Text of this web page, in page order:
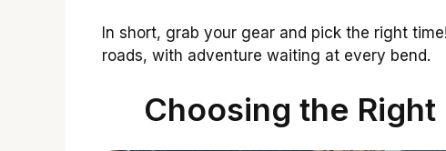
In short, grab your gear and pick the right
roads, with adventure waiting at every bend.
Choosing the